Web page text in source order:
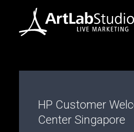
HP Customer
Center Singapore